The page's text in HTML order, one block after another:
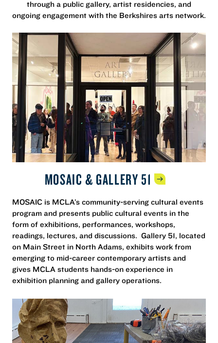
through a public gallery, artist residencies, and
ongoing engagement with the Berkshires arts network.
MOSAIC & GALLERY 51
MOSAIC is MCLA’s community-serving cultural events
program and presents public cultural events in the
form of exhibitions, performances, workshops,
readings, lectures, and discussions. Gallery 51, located
on Main Street in North Adams, exhibits work from
emerging to mid-career contemporary artists and
gives MCLA students hands-on experience in
exhibition planning and gallery operations.